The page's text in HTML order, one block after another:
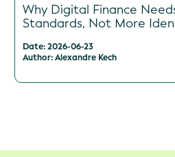
Why Digital Finance
Standards, Not More
Date: 2026-06-23
Author: Alexandre Kech